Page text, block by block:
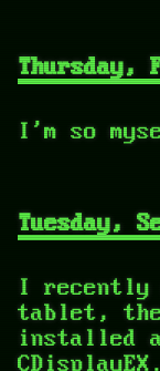
Thursday,
I'm so
Tuesday,
I recently
tablet,
installed
CDisplayEX